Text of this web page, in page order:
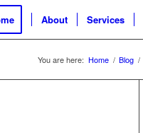
About Services
You are here: Home / Blog /